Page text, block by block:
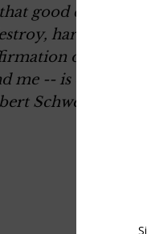
good consists
harm, or to
of the will
me -- is only
Schweitzer